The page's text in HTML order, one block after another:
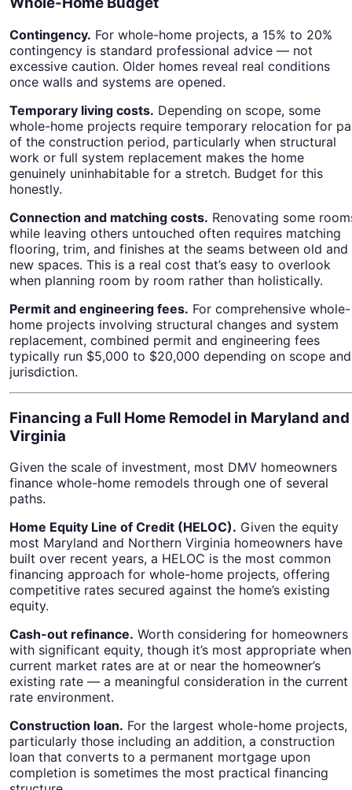
Contingency. For whole-home projects, a 15% to 20%
contingency is standard professional advice — not
excessive caution. Older homes reveal real conditions
once walls and systems are opened.
Temporary living costs. Depending on scope, some
whole-home projects require temporary relocation for
of the construction period, particularly when structural
work or full system replacement makes the home
genuinely uninhabitable for a stretch. Budget for this
honestly.
Connection and matching costs. Renovating some
while leaving others untouched often requires matching
flooring, trim, and finishes at the seams between old and
new spaces. This is a real cost that’s easy to overlook
when planning room by room rather than holistically.
Permit and engineering fees. For comprehensive whole-
home projects involving structural changes and system
replacement, combined permit and engineering fees
typically run $5,000 to $20,000 depending on scope and
jurisdiction.
Financing a Full Home Remodel in Maryland and
Virginia
Given the scale of investment, most DMV homeowners
finance whole-home remodels through one of several
paths.
Home Equity Line of Credit (HELOC). Given the equity
most Maryland and Northern Virginia homeowners have
built over recent years, a HELOC is the most common
financing approach for whole-home projects, offering
competitive rates secured against the home’s existing
equity.
Cash-out refinance. Worth considering for homeowners
with significant equity, though it’s most appropriate when
current market rates are at or near the homeowner’s
existing rate — a meaningful consideration in the current
rate environment.
Construction loan. For the largest whole-home projects,
particularly those including an addition, a construction
loan that converts to a permanent mortgage upon
completion is sometimes the most practical financing